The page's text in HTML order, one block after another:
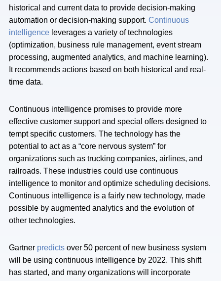
historical and current data to provide decision-making
automation or decision-making support. Continuous
intelligence leverages a variety of technologies
(optimization, business rule management, event stream
processing, augmented analytics, and machine learning).
It recommends actions based on both historical and real-
time data.
Continuous intelligence promises to provide more
effective customer support and special offers designed to
tempt specific customers. The technology has the
potential to act as a “core nervous system” for
organizations such as trucking companies, airlines, and
railroads. These industries could use continuous
intelligence to monitor and optimize scheduling decisions.
Continuous intelligence is a fairly new technology, made
possible by augmented analytics and the evolution of
other technologies.
Gartner predicts over 50 percent of new business system
will be using continuous intelligence by 2022. This shift
has started, and many organizations will incorporate